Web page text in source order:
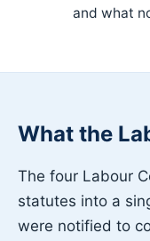
and what
What the
The four Labour
statutes into a
were notified to